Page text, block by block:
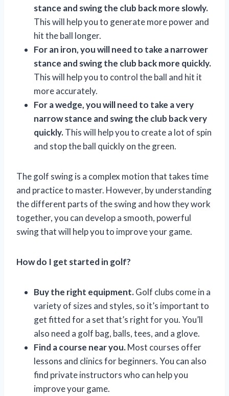
stance and swing the club back more slowly.
This will help you to generate more power and
hit the ball longer.
For an iron, you will need to take a narrower
stance and swing the club back more quickly.
This will help you to control the ball and hit it
more accurately.
For a wedge, you will need to take a very
narrow stance and swing the club back very
quickly.This will help you to create a lot of spin
and stop the ball quickly on the green.
The golf swing is a complex motion that takes time
and practice to master. However, by understanding
the different parts of the swing and how they work
together, you can develop a smooth, powerful
swing that will help you to improve your game.
How do I get started in golf?
Buy the right equipment.Golf clubs come in a
variety of sizes and styles, so it’s important to
get fitted for a set that’s right for you. You’ll
also need a golf bag, balls, tees, and a glove.
Find a course near you.Most courses offer
lessons and clinics for beginners. You can also
find private instructors who can help you
improve your game.